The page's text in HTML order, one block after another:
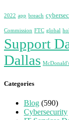
2022 app breach
Commission FTC global
Support
Dallas
Categories
Blog (590)
Cybersecurity